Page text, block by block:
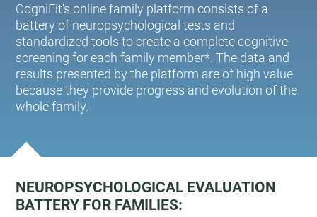
CogniFit's online family platform consists of a
battery of neuropsychological tests and
standardized tools to create a complete cognitive
screening for each family member*. The data and
results presented by the platform are of high value
because they provide progress and evolution of the
whole family.
NEUROPSYCHOLOGICAL EVALUATION
BATTERY FOR FAMILIES: